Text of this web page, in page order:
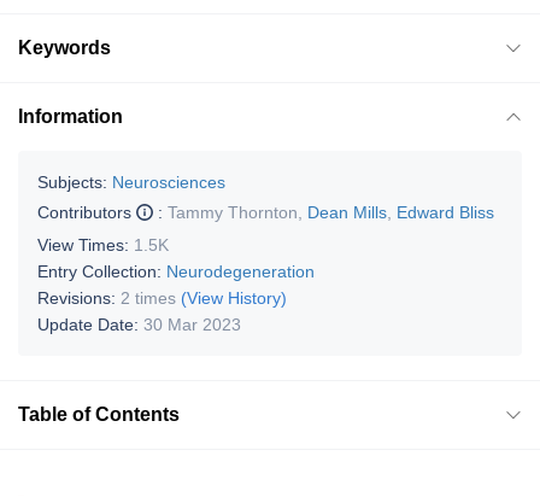
Keywords
Information
Subjects: Neurosciences
Contributors
: Tammy Thornton Dean Mills Edward Bliss
View Times: 1.5K
Entry Collection: Neurodegeneration
Revisions: 2 times (View History)
Update Date: 30 Mar 2023
Table of Contents